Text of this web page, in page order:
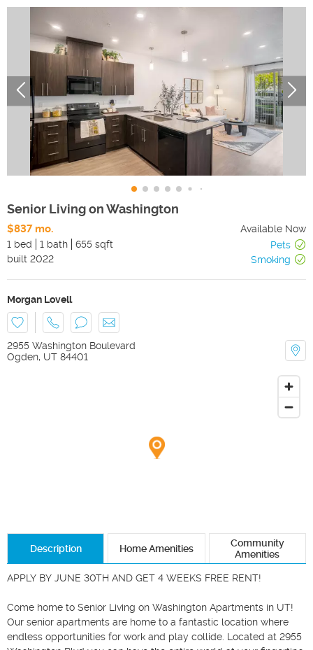
Senior Living on Washington
$837 mo.
Available Now
1 bed
1 bath 655 sqft
Pets
built 2022 Smoking
Morgan Lovell
2955 Washington Boulevard
Ogden, UT 84401
Description Home Amenities
Community
Amenities
APPLY BY JUNE 30TH AND GET 4 WEEKS FREE RENT!
Come home to Senior Living on Washington Apartments in UT!
Our senior apartments are home to a fantastic location where
endless opportunities for work and play collide. Located at 2955